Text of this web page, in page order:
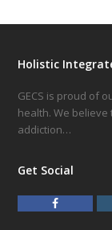
Holistic
GECS is proud of
health. We
addiction…
Get Social